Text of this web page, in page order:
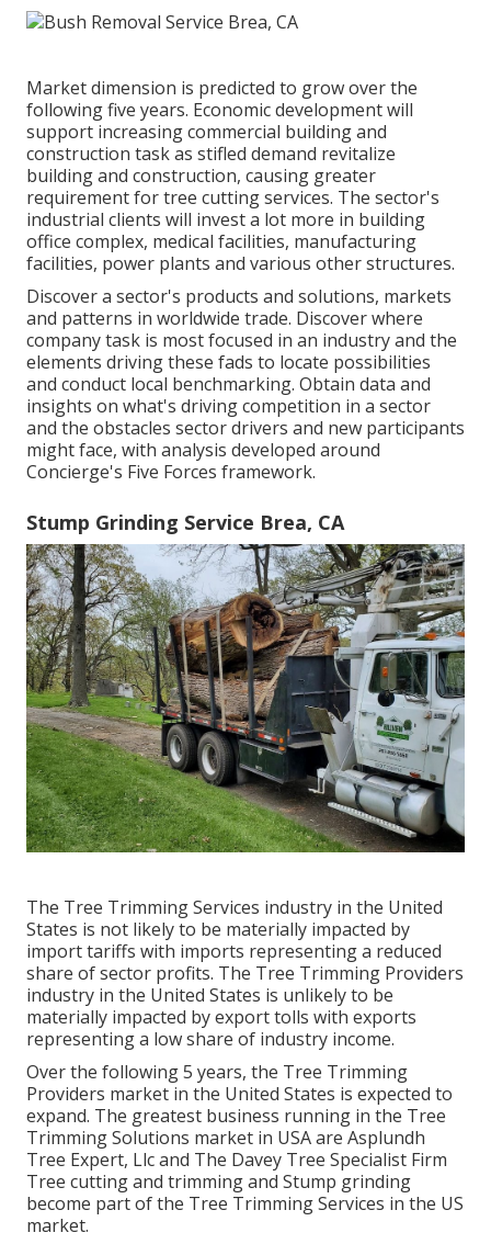
Market dimension is predicted to grow over the
following five years. Economic development will
support increasing commercial building and
construction task as stifled demand revitalize
building and construction, causing greater
requirement for tree cutting services. The sector's
industrial clients will invest a lot more in building
office complex, medical facilities, manufacturing
facilities, power plants and various other structures.
Discover a sector's products and solutions, markets
and patterns in worldwide trade. Discover where
company task is most focused in an industry and the
elements driving these fads to locate possibilities
and conduct local benchmarking. Obtain data and
insights on what's driving competition in a sector
and the obstacles sector drivers and new participants
might face, with analysis developed around
Concierge's Five Forces framework.
Stump Grinding Service Brea, CA
The Tree Trimming Services industry in the United
States is not likely to be materially impacted by
import tariffs with imports representing a reduced
share of sector profits. The Tree Trimming Providers
industry in the United States is unlikely to be
materially impacted by export tolls with exports
representing a low share of industry income.
Over the following 5 years, the Tree Trimming
Providers market in the United States is expected to
expand. The greatest business running in the Tree
Trimming Solutions market in USA are Asplundh
Tree Expert, Llc and The Davey Tree Specialist Firm
Tree cutting and trimming and Stump grinding
become part of the Tree Trimming Services in the US
market.